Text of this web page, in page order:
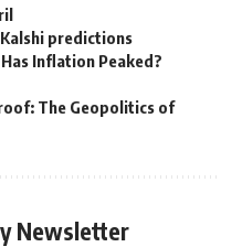
predictions
Inflation Peaked?
The Geopolitics of
Newsletter